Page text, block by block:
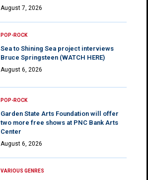
August 7, 2026
POP-ROCK
Sea to Shining Sea project interviews
Bruce Springsteen (WATCH HERE)
August 6, 2026
POP-ROCK
Garden State Arts Foundation will offer
two more free shows at PNC Bank Arts
Center
August 6, 2026
VARIOUS GENRES